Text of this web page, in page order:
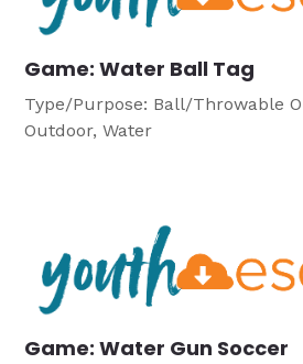
Game: Water Ball Tag
Type/Purpose: Ball/Throwable
Outdoor, Water
Game: Water Gun Soccer